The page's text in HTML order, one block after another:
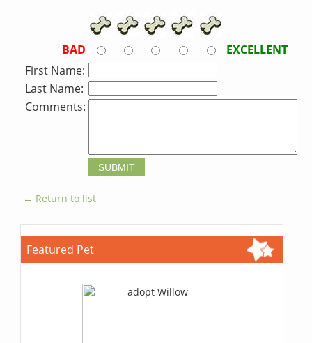
BAD
EXCELLENT
First Name:
Last Name:
Comments:
← Return to list
Featured Pet